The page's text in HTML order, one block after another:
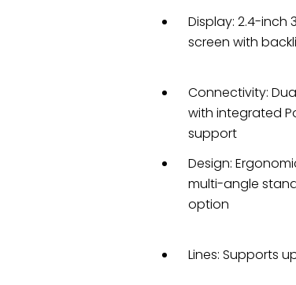
Display: 2.4-inch
screen with
Connectivity:
with integrated
support
Design:
multi-angle
option
Lines: Supports